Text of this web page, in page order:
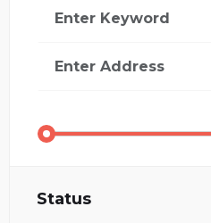
Status